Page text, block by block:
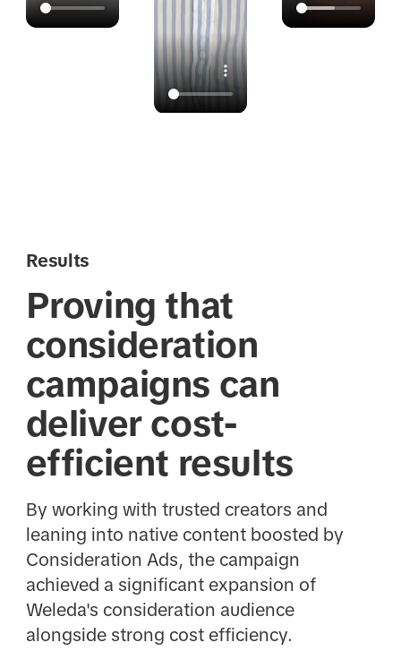
Results
Proving that
consideration
campaigns can
deliver cost-
efficient results
By working with trusted creators and
leaning into native content boosted by
Consideration Ads, the campaign
achieved a significant expansion of
Weleda's consideration audience
alongside strong cost efficiency.